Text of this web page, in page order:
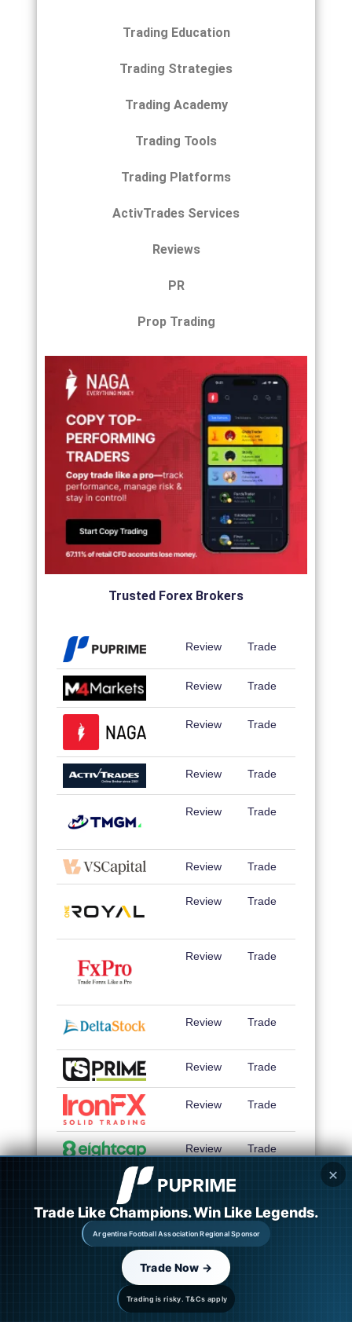
Trading Education
Trading Strategies
Trading Academy
Trading Tools
Trading Platforms
ActivTrades Services
Reviews
PR
Prop Trading
Trusted Forex Brokers
Review Trade
Review Trade
Review Trade
Review Trade
Review Trade
Review Trade
Review Trade
Review Trade
Review Trade
Review Trade
Review Trade
Review Trade
Review
Review Trade
Review
✕
Trading is risky. T&Cs apply
Trade Like Champions. Win Like Legends.
Argentina Football Association Regional Sponsor
Trade Now →